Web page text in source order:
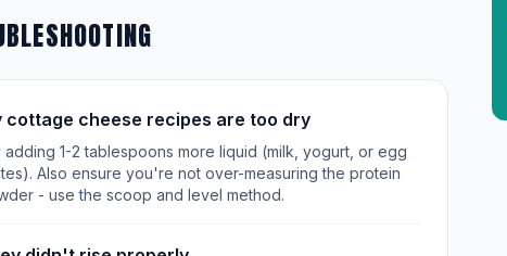
cottage cheese recipes are too dry
adding 1-2 tablespoons more liquid (milk, yogurt, or egg
Also ensure you're not over-measuring the protein
- use the scoop and level method.